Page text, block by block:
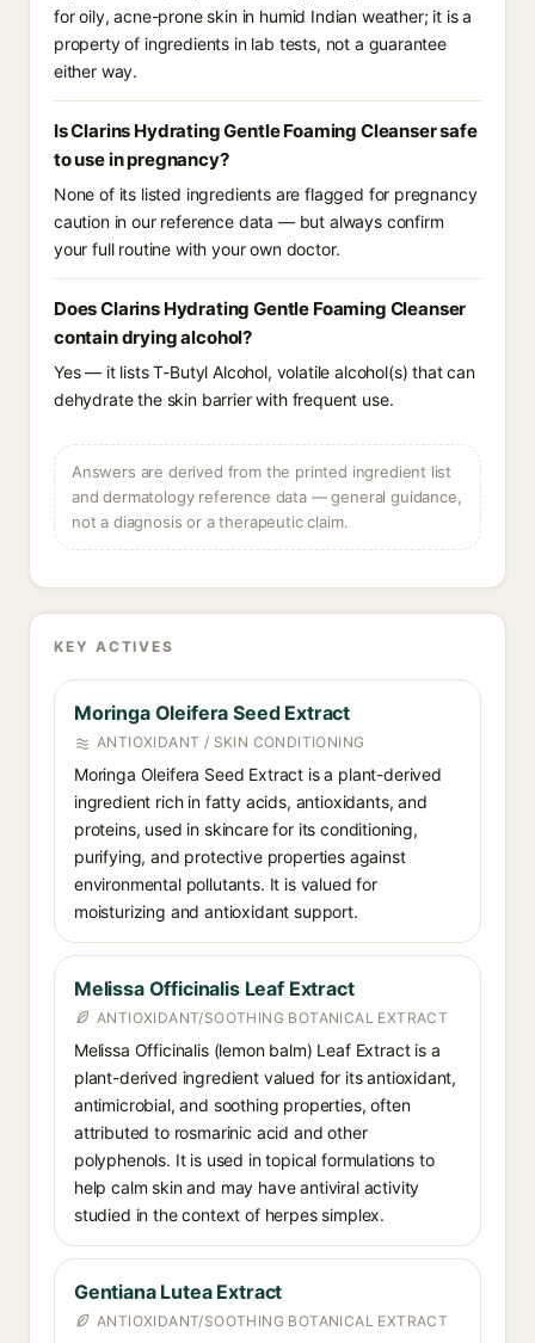
for oily, acne-prone skin in humid Indian weather; it is a
property of ingredients in lab tests, not a guarantee
either way.
Is Clarins Hydrating Gentle Foaming Cleanser safe
to use in pregnancy?
None of its listed ingredients are flagged for pregnancy
caution in our reference data — but always confirm
your full routine with your own doctor.
Does Clarins Hydrating Gentle Foaming Cleanser
contain drying alcohol?
Yes — it lists T-Butyl Alcohol, volatile alcohol(s) that can
dehydrate the skin barrier with frequent use.
Answers are derived from the printed ingredient list
and dermatology reference data — general guidance,
not a diagnosis or a therapeutic claim.
KEY ACTIVES
Moringa Oleifera Seed Extract
ANTIOXIDANT / SKIN CONDITIONING
Moringa Oleifera Seed Extract is a plant-derived
ingredient rich in fatty acids, antioxidants, and
proteins, used in skincare for its conditioning,
purifying, and protective properties against
environmental pollutants. It is valued for
moisturizing and antioxidant support.
Melissa Officinalis Leaf Extract
ANTIOXIDANT/SOOTHING BOTANICAL EXTRACT
Melissa Officinalis (lemon balm) Leaf Extract is a
plant-derived ingredient valued for its antioxidant,
antimicrobial, and soothing properties, often
attributed to rosmarinic acid and other
polyphenols. It is used in topical formulations to
help calm skin and may have antiviral activity
studied in the context of herpes simplex.
Gentiana Lutea Extract
ANTIOXIDANT/SOOTHING BOTANICAL EXTRACT